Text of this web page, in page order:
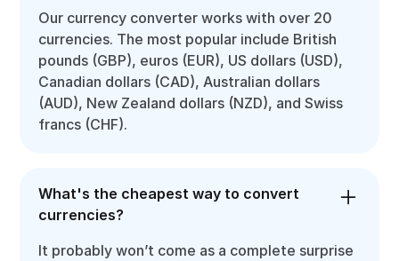
Our currency converter works with over 20
currencies. The most popular include British
pounds (GBP), euros (EUR), US dollars (USD),
Canadian dollars (CAD), Australian dollars
(AUD), New Zealand dollars (NZD), and Swiss
francs (CHF).
What's the cheapest way to convert
currencies?
It probably won’t come as a complete surprise